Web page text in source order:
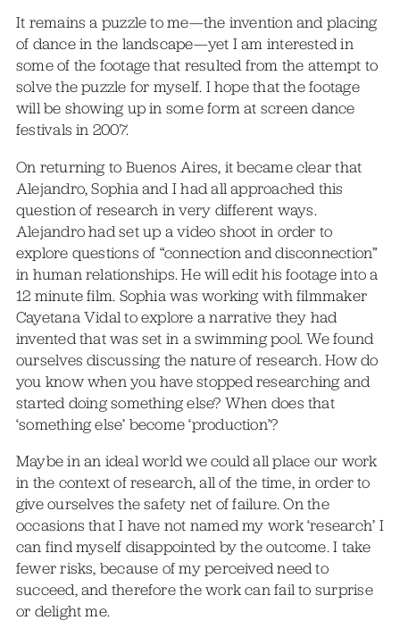
It remains a puzzle to me—the invention and placing
of dance in the landscape—yet I am interested in
some of the footage that resulted from the attempt to
solve the puzzle for myself. I hope that the footage
will be showing up in some form at screen dance
festivals in 2007.
On returning to Buenos Aires, it became clear that
Alejandro, Sophia and I had all approached this
question of research in very different ways.
Alejandro had set up a video shoot in order to
explore questions of “connection and disconnection”
in human relationships. He will edit his footage into a
12 minute film. Sophia was working with filmmaker
Cayetana Vidal to explore a narrative they had
invented that was set in a swimming pool. We found
ourselves discussing the nature of research. How do
you know when you have stopped researching and
started doing something else? When does that
‘something else’ become ‘production’?
Maybe in an ideal world we could all place our work
in the context of research, all of the time, in order to
give ourselves the safety net of failure. On the
occasions that I have not named my work ‘research’ I
can find myself disappointed by the outcome. I take
fewer risks, because of my perceived need to
succeed, and therefore the work can fail to surprise
or delight me.